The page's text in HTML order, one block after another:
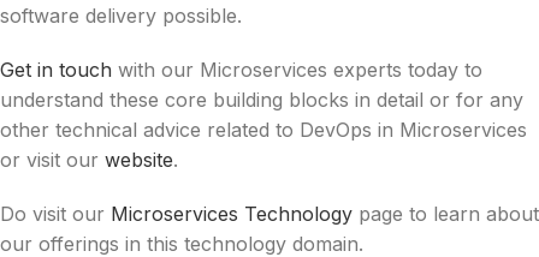
software delivery possible.
Get in touch with our Microservices experts today to
understand these core building blocks in detail or for any
other technical advice related to DevOps in Microservices
or visit our website.
Do visit our Microservices Technology page to learn about
our offerings in this technology domain.